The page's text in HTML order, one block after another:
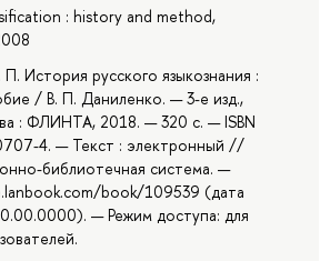
: history and method,
История русского языкознания :
/ В. П. Даниленко. — 3-е изд.,
: ФЛИНТА, 2018. — 320 с. — ISBN
4. — Текст : электронный //
библиотечная система. —
book/109539 (дата
— Режим доступа: для